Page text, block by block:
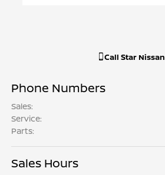
Call Star Nissan
Phone Numbers
Sales:
Service:
Parts:
Sales Hours